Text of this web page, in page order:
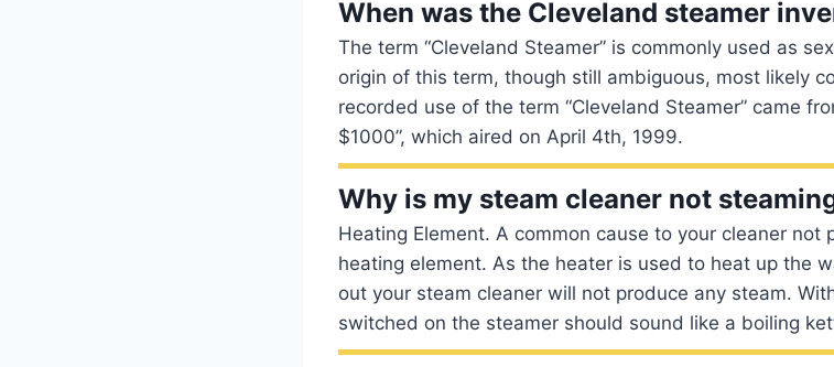
When was the Cleveland steamer
The term “Cleveland Steamer” is commonly used as
origin of this term, though still ambiguous, most likely
recorded use of the term “Cleveland Steamer” came
$1000”, which aired on April 4th, 1999.
Why is my steam cleaner not
Heating Element. A common cause to your cleaner not
heating element. As the heater is used to heat up the
out your steam cleaner will not produce any steam.
switched on the steamer should sound like a boiling